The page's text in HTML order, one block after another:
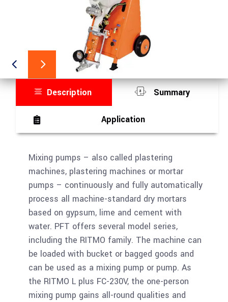
Description Summary
Application
Mixing pumps – also called plastering
machines, plastering machines or mortar
pumps – continuously and fully automatically
process all machine-standard dry mortars
based on gypsum, lime and cement with
water. PFT offers several model series,
including the RITMO family. The machine can
be loaded with bucket or bagged goods and
can be used as a mixing pump or pump. As
the RITMO L plus FC-230V, the one-person
mixing pump gains all-round qualities and